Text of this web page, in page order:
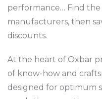
performance… Find
manufacturers, then
discounts.
At the heart of Oxbar
of know-how and
designed for optimum